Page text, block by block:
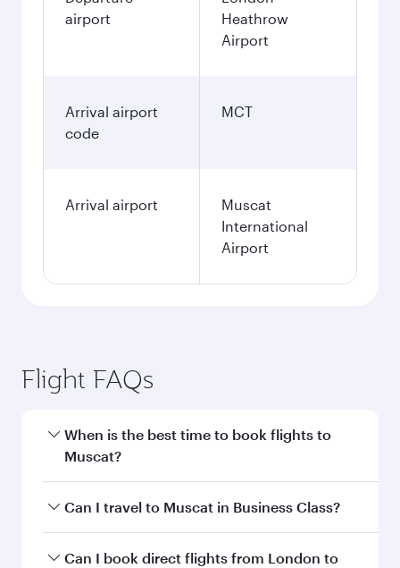
airport
Heathrow
Airport
Arrival airport
code
MCT
Arrival airport
Muscat
International
Airport
Flight FAQs
When is the best time to book flights to
Muscat?
Book your flight to Muscat early to enjoy the
Can I travel to Muscat in Business Class?
Yes, you can travel to Muscat inBusiness Class
Can I book direct flights from London to